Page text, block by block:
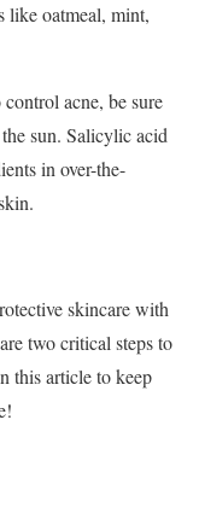
like oatmeal, mint,
acne, be sure
sun. Salicylic acid
in over-the-
skincare with
two critical steps to
this article to keep